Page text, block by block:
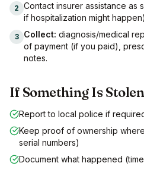
2 Contact insurer assistance as
if hospitalization might
3 Collect: diagnosis/medical
of payment (if you paid),
notes.
If Something Is
Report to local police if
Keep proof of ownership
serial numbers)
Document what happened